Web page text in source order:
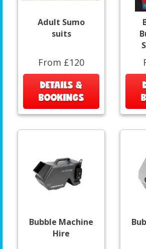
Adult Sumo
suits
From £120
DETAILS &
BOOKINGS
Bubble Machine
Hire